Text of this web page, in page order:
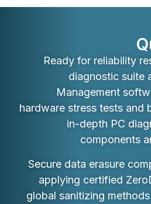
Ready for reliability
diagnostic suite
Management
hardware stress tests and
in-depth PC
components
Secure data erasure
applying certified
global sanitizing